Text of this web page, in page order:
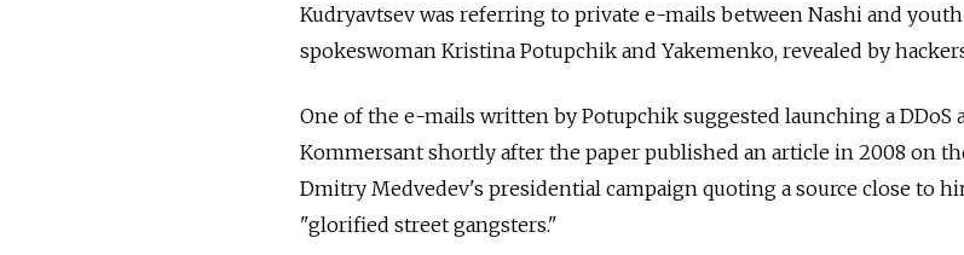
Kudryavtsev was referring to private e-mails between Nashi and
spokeswoman Kristina Potupchik and Yakemenko, revealed by
One of the e-mails written by Potupchik suggested launching a DDoS
Kommersant shortly after the paper published an article in 2008 on
Dmitry Medvedev's presidential campaign quoting a source close to
"glorified street gangsters."